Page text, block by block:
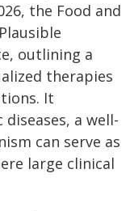
the Food and
outlining a
therapies
It
a well-
can serve as
large clinical